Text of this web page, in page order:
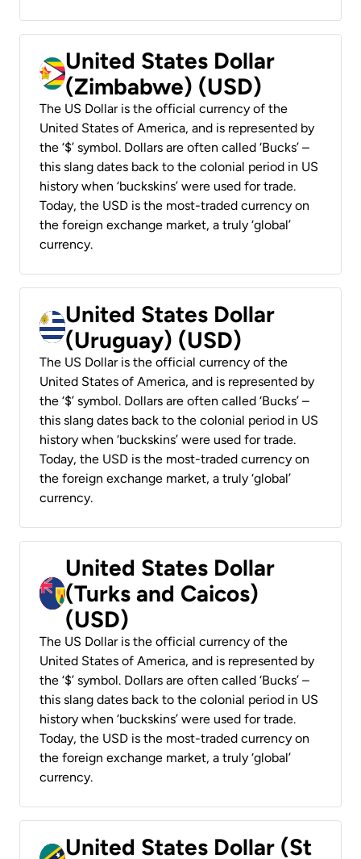
United States Dollar
(Zimbabwe) (USD)
The US Dollar is the official currency of the
United States of America, and is represented by
the ‘$’ symbol. Dollars are often called ‘Bucks’ –
this slang dates back to the colonial period in US
history when ‘buckskins’ were used for trade.
Today, the USD is the most-traded currency on
the foreign exchange market, a truly ‘global’
currency.
United States Dollar
(Uruguay) (USD)
The US Dollar is the official currency of the
United States of America, and is represented by
the ‘$’ symbol. Dollars are often called ‘Bucks’ –
this slang dates back to the colonial period in US
history when ‘buckskins’ were used for trade.
Today, the USD is the most-traded currency on
the foreign exchange market, a truly ‘global’
currency.
United States Dollar
(Turks and Caicos)
(USD)
The US Dollar is the official currency of the
United States of America, and is represented by
the ‘$’ symbol. Dollars are often called ‘Bucks’ –
this slang dates back to the colonial period in US
history when ‘buckskins’ were used for trade.
Today, the USD is the most-traded currency on
the foreign exchange market, a truly ‘global’
currency.
United States Dollar (St